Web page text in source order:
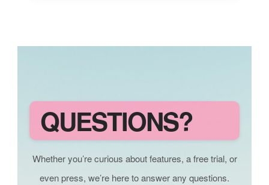
QUESTIONS?
Whether you’re curious about features, a free trial, or
even press, we’re here to answer any questions.